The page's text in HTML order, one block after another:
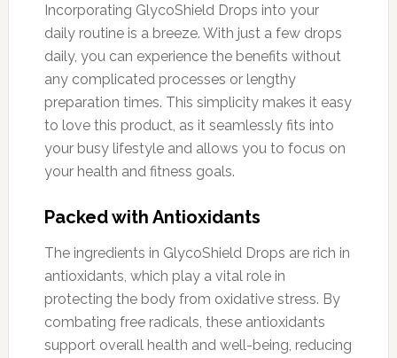
Incorporating GlycoShield Drops into your
daily routine is a breeze. With just a few drops
daily, you can experience the benefits without
any complicated processes or lengthy
preparation times. This simplicity makes it easy
to love this product, as it seamlessly fits into
your busy lifestyle and allows you to focus on
your health and fitness goals.
Packed with Antioxidants
The ingredients in GlycoShield Drops are rich in
antioxidants, which play a vital role in
protecting the body from oxidative stress. By
combating free radicals, these antioxidants
support overall health and well-being, reducing